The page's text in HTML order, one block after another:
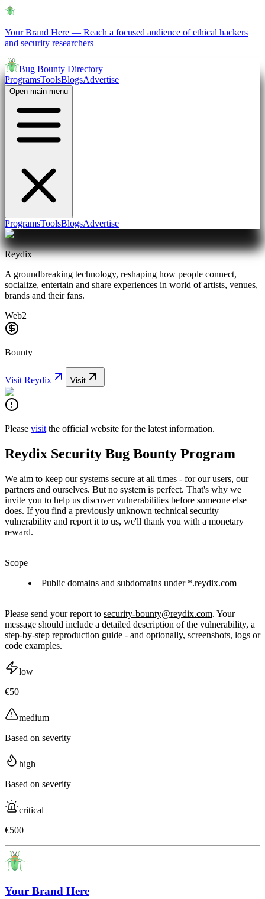
Your Brand Here — Reach a focused audience of ethical hackers
and security researchers
Bug Bounty Directory
ProgramsToolsBlogsAdvertise
Open main menu
ProgramsToolsBlogsAdvertise
Reydix
A groundbreaking technology, reshaping how people connect,
socialize, entertain and share experiences in world of artists, venues,
brands and their fans.
Web2
Bounty
Visit Reydix Visit
Please visit the official website for the latest information.
Reydix Security Bug Bounty Program
We aim to keep our systems secure at all times - for our users, our
partners and ourselves. But no system is perfect. That's why we
invite you to help us discover vulnerabilities before someone else
does. If you find a previously unknown technical security
vulnerability and report it to us, we'll thank you with a monetary
reward.
Scope
Public domains and subdomains under *.reydix.com
Please send your report to security-bounty@reydix.com. Your
message should include a detailed description of the vulnerability, a
step-by-step reproduction guide - and optionally, screenshots, logs or
code examples.
low
€50
medium
Based on severity
high
Based on severity
critical
€500
Your Brand Here